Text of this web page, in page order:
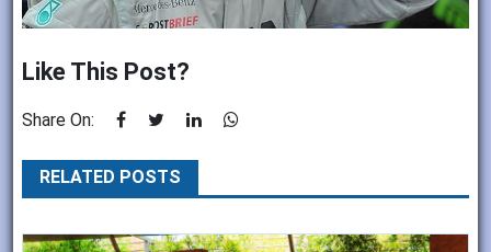
Like This Post?
Share On:
RELATED POSTS